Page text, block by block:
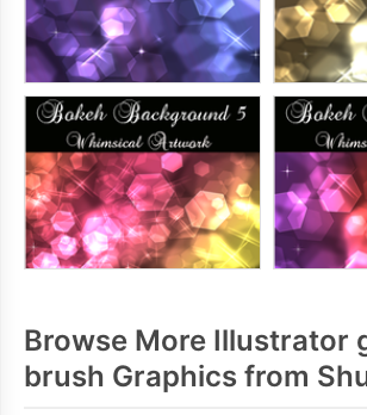
Browse More Illustrator
brush Graphics from